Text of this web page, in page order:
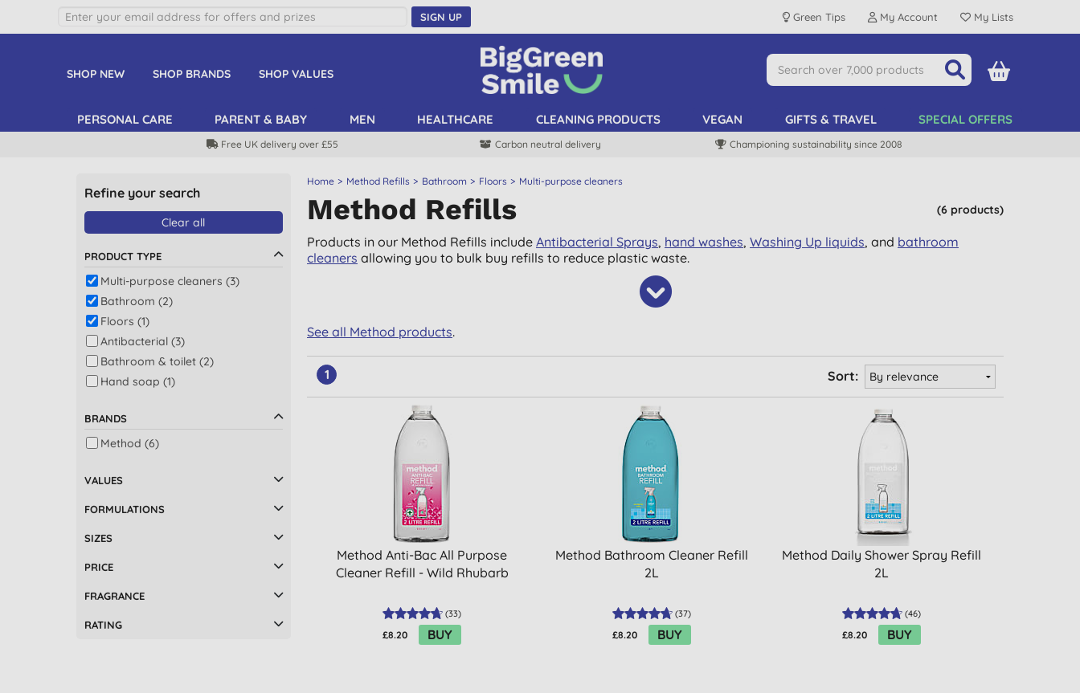
SIGN UP Green Tips My Account My Lists
SHOP NEW SHOP BRANDS SHOP VALUES
PERSONAL CARE PARENT & BABY MEN HEALTHCARE CLEANING PRODUCTS VEGAN GIFTS & TRAVEL SPECIAL OFFERS
Free UK delivery over £55 Carbon neutral delivery Championing sustainability since 2008
Home Method Refills Bathroom Floors Multi-purpose cleaners
(6 products)
Method Refills
Products in our Method Refills include Antibacterial Sprays, hand washes, Washing Up liquids, and bathroom
cleaners allowing you to bulk buy refills to reduce plastic waste.
See all Method products.
1 Sort:
Method Anti-Bac All Purpose
Cleaner Refill - Wild Rhubarb
(33)
£8.20 BUY
Method Bathroom Cleaner Refill
2L
(37)
£8.20 BUY
Method Daily Shower Spray Refill
2L
(46)
£8.20 BUY
Refine your search
Clear all
PRODUCT TYPE
Multi-purpose cleaners (3)
Bathroom (2)
Floors (1)
Antibacterial (3)
Bathroom & toilet (2)
Hand soap (1)
BRANDS
Method (6)
VALUES
FORMULATIONS
SIZES
PRICE
FRAGRANCE
RATING